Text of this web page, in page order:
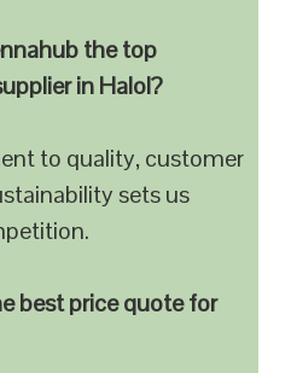
the top
in Halol?
to quality, customer
sets us
best price quote for